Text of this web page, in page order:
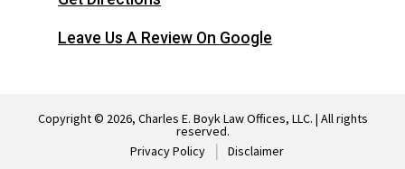
Leave Us A Review On Google
Copyright © 2026, Charles E. Boyk Law Offices, LLC. | All rights
reserved.
Privacy Policy
Disclaimer